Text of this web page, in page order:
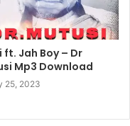
ft. Jah Boy – Dr
Mp3 Download
25, 2023